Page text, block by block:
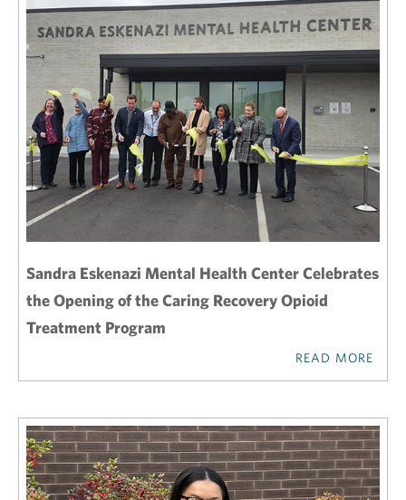
Sandra Eskenazi Mental Health Center Celebrates
the Opening of the Caring Recovery Opioid
Treatment Program
READ MORE